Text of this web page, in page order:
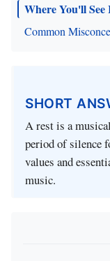
Where You'll See
Common
SHORT
A rest is a
period of silence
values and
music.